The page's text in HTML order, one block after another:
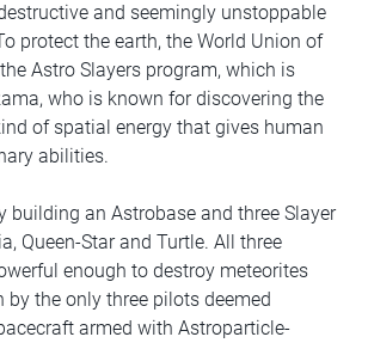
and seemingly unstoppable
protect the earth, the World Union of
Astro Slayers program, which is
who is known for discovering the
of spatial energy that gives human
abilities.
building an Astrobase and three Slayer
Queen-Star and Turtle. All three
enough to destroy meteorites
by the only three pilots deemed
armed with Astroparticle-